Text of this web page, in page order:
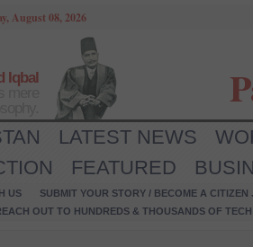
August 08, 2026
Iqbal
LATEST NEWS
FEATURED
US
SUBMIT YOUR STORY / BECOME A CITIZEN
OUT TO HUNDREDS & THOUSANDS OF